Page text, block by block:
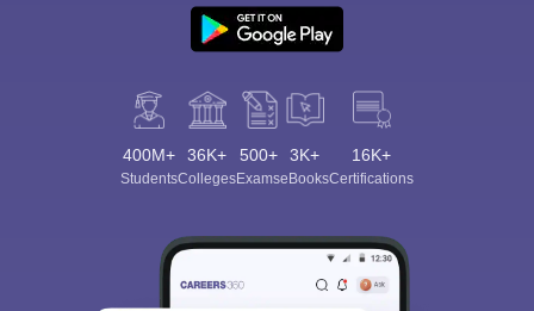
400M+
Students
36K+
Colleges
500+
Exams
3K+
eBooks
16K+
Certifications